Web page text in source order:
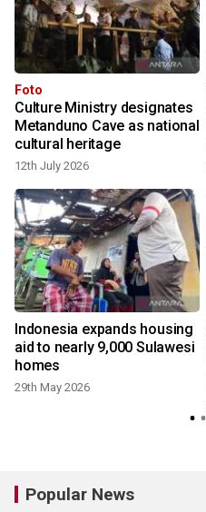
Foto
Culture Ministry designates
Metanduno Cave as national
cultural heritage
12th July 2026
Indonesia expands housing
aid to nearly 9,000 Sulawesi
homes
29th May 2026
Popular News